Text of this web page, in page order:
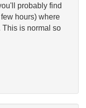
probably find
hours) where
This is normal so